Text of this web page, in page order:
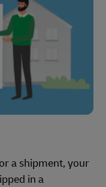
a shipment, your
in a